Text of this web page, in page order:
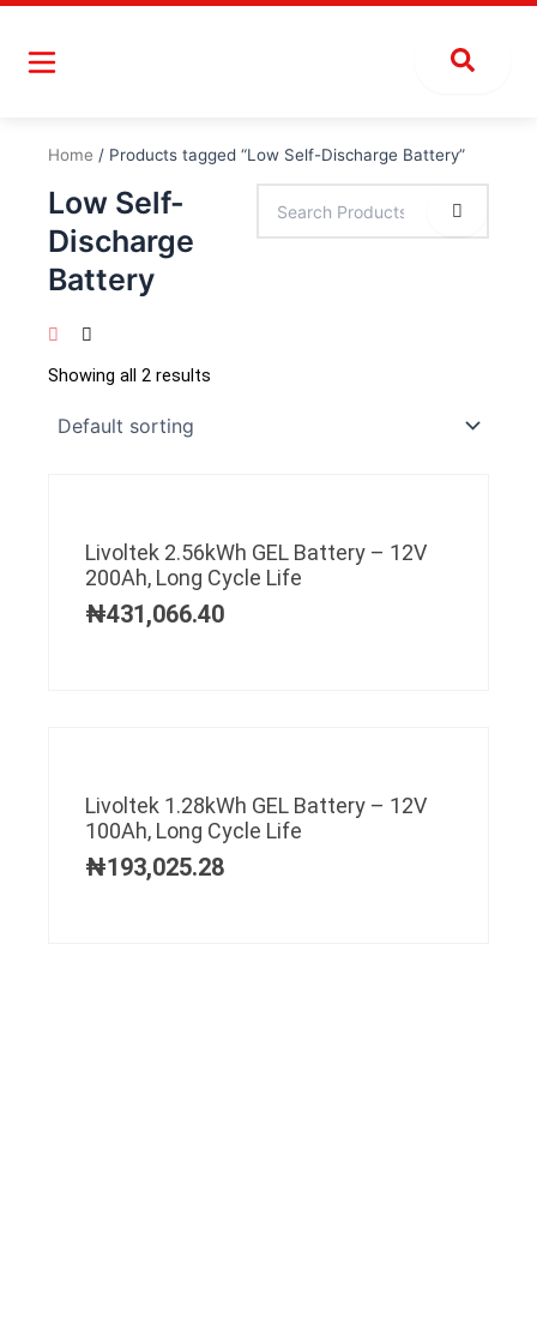
Skip
content
Home / Products tagged “Low Self-Discharge Battery”
Low Self-
Discharge
Battery
Showing all 2 results
Livoltek 2.56kWh GEL Battery – 12V
200Ah, Long Cycle Life
₦431,066.40
Livoltek 1.28kWh GEL Battery – 12V
100Ah, Long Cycle Life
₦193,025.28